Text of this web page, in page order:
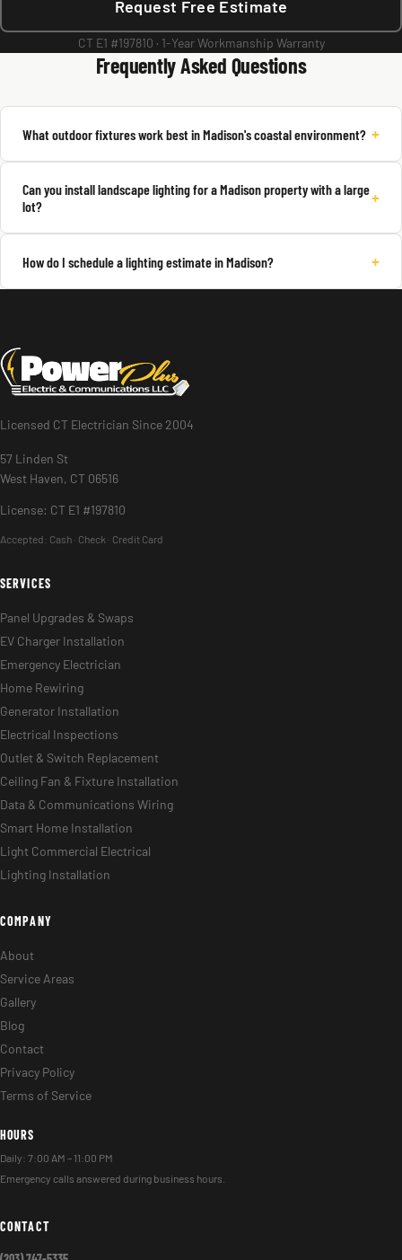
Request Free Estimate
CT E1 #197810 · 1-Year Workmanship Warranty
Frequently Asked Questions
What outdoor fixtures work best in Madison's coastal environment? +
Can you install landscape lighting for a Madison property with a large
lot?
+
How do I schedule a lighting estimate in Madison? +
Licensed CT Electrician Since 2004
57 Linden St
West Haven, CT 06516
License: CT E1 #197810
Accepted: Cash · Check · Credit Card
SERVICES
Panel Upgrades & Swaps
EV Charger Installation
Emergency Electrician
Home Rewiring
Generator Installation
Electrical Inspections
Outlet & Switch Replacement
Ceiling Fan & Fixture Installation
Data & Communications Wiring
Smart Home Installation
Light Commercial Electrical
Lighting Installation
COMPANY
About
Service Areas
Gallery
Blog
Contact
Privacy Policy
Terms of Service
HOURS
Daily: 7:00 AM – 11:00 PM
Emergency calls answered during business hours.
CONTACT